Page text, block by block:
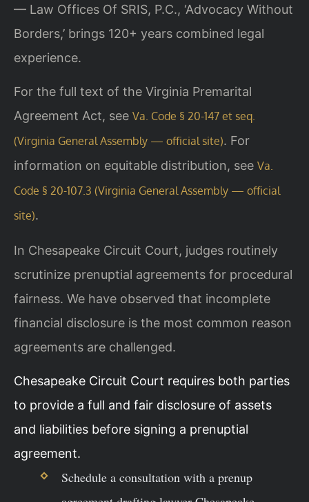
— Law Offices Of SRIS, P.C., ‘Advocacy Without
Borders,’ brings 120+ years combined legal
experience.
For the full text of the Virginia Premarital
Agreement Act, see Va. Code § 20-147 et seq.
(Virginia General Assembly — official site). For
information on equitable distribution, see Va.
Code § 20-107.3 (Virginia General Assembly — official
site).
In Chesapeake Circuit Court, judges routinely
scrutinize prenuptial agreements for procedural
fairness. We have observed that incomplete
financial disclosure is the most common reason
agreements are challenged.
Chesapeake Circuit Court requires both parties
to provide a full and fair disclosure of assets
and liabilities before signing a prenuptial
agreement.
Schedule a consultation with a prenup